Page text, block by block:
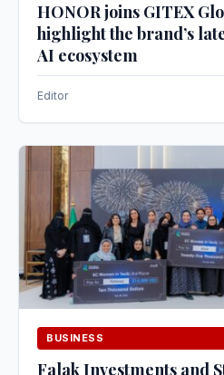
HONOR joins GITEX
highlight the brand’s
AI ecosystem
Editor
BUSINESS
Falak Investments and